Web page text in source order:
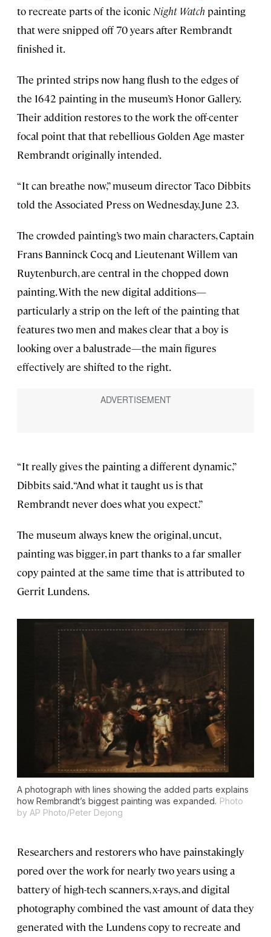
to recreate parts of the iconic Night Watch painting
that were snipped off 70 years after Rembrandt
finished it.
The printed strips now hang flush to the edges of
the 1642 painting in the museum’s Honor Gallery.
Their addition restores to the work the off-center
focal point that that rebellious Golden Age master
Rembrandt originally intended.
“It can breathe now,” museum director Taco Dibbits
told the Associated Press on Wednesday, June 23.
The crowded painting’s two main characters, Captain
Frans Banninck Cocq and Lieutenant Willem van
Ruytenburch, are central in the chopped down
painting. With the new digital additions—
particularly a strip on the left of the painting that
features two men and makes clear that a boy is
looking over a balustrade—the main figures
effectively are shifted to the right.
“It really gives the painting a different dynamic,”
Dibbits said. “And what it taught us is that
Rembrandt never does what you expect.”
The museum always knew the original, uncut,
painting was bigger, in part thanks to a far smaller
copy painted at the same time that is attributed to
Gerrit Lundens.
A photograph with lines showing the added parts explains
how Rembrandt’s biggest painting was expanded. Photo
by AP Photo/Peter Dejong
Researchers and restorers who have painstakingly
pored over the work for nearly two years using a
battery of high-tech scanners, x-rays, and digital
photography combined the vast amount of data they
generated with the Lundens copy to recreate and